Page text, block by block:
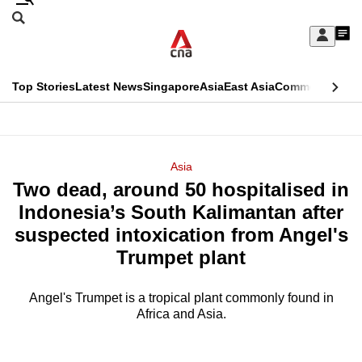
Skip
Sign
My
menu
Search
CNAR
Top StoriesLatest NewsSingaporeAsiaEast AsiaCommentary
Menu
Asia
Two dead, around 50 hospitalised in
Indonesia’s South Kalimantan after
suspected intoxication from Angel's
Trumpet plant
Angel's Trumpet is a tropical plant commonly found in
Africa and Asia.
This
longer
supported
know